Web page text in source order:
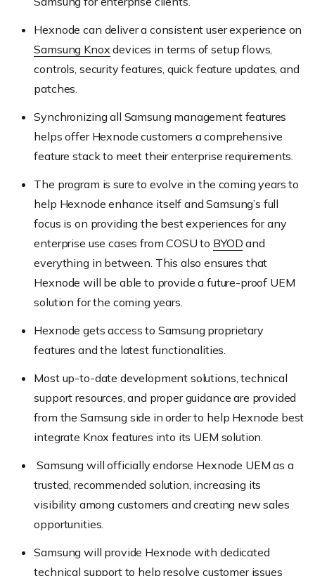
Hexnode can deliver a consistent user experience on
Samsung Knox devices in terms of setup flows,
controls, security features, quick feature updates, and
patches.
Synchronizing all Samsung management features
helps offer Hexnode customers a comprehensive
feature stack to meet their enterprise requirements.
The program is sure to evolve in the coming years to
help Hexnode enhance itself and Samsung’s full
focus is on providing the best experiences for any
enterprise use cases from COSU to BYOD and
everything in between. This also ensures that
Hexnode will be able to provide a future-proof UEM
solution for the coming years.
Hexnode gets access to Samsung proprietary
features and the latest functionalities.
Most up-to-date development solutions, technical
support resources, and proper guidance are provided
from the Samsung side in order to help Hexnode best
integrate Knox features into its UEM solution.
Samsung will officially endorse Hexnode UEM as a
trusted, recommended solution, increasing its
visibility among customers and creating new sales
opportunities.
Samsung will provide Hexnode with dedicated
technical support to help resolve customer issues